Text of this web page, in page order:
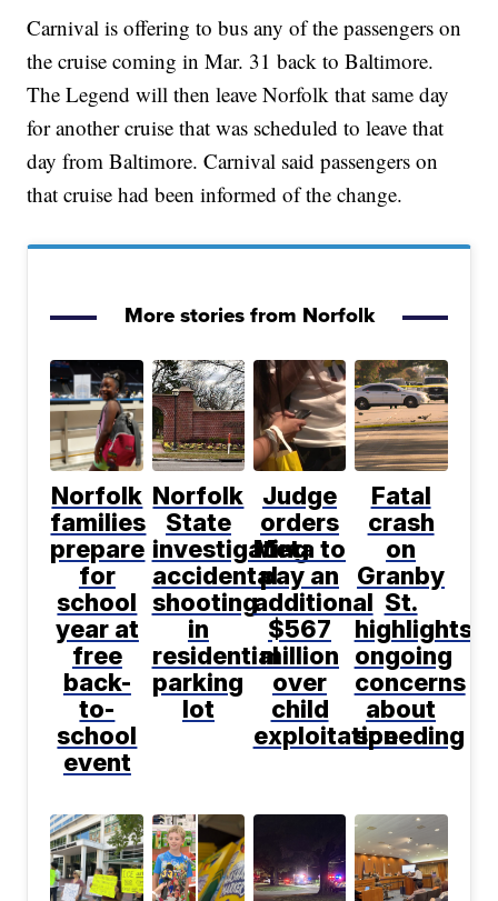
Carnival is offering to bus any of the passengers on
the cruise coming in Mar. 31 back to Baltimore.
The Legend will then leave Norfolk that same day
for another cruise that was scheduled to leave that
day from Baltimore. Carnival said passengers on
that cruise had been informed of the change.
More stories from Norfolk
Norfolk
families
prepare
for
school
year at
free
back-
to-
school
event
Norfolk
State
investigating
accidental
shooting
in
residential
parking
lot
Judge
orders
Meta to
pay an
additional
$567
million
over
child
exploitation
Fatal
crash
on
Granby
St.
highlights
ongoing
concerns
about
speeding